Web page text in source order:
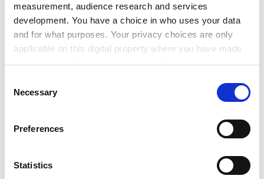
measurement, audience research and services
development. You have a choice in who uses your data
and for what purposes. Your privacy choices are only
applicable on this digital property where you have made
your choices. You can change or withdraw your consent
the Privacy trigger icon.
Collect information about your geographical
meters
Selection
Necessary
Preferences
Statistics
In my opinion, the system of peer nomination should
be supplemented with some data and a little research.
be appointed to inspect the scientometric data for the